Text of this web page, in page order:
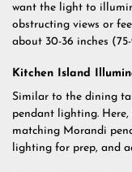
want the light to
obstructing views or
about 30-36 inches
Kitchen Island
Similar to the dining
pendant lighting.
matching Morandi
lighting for prep, and